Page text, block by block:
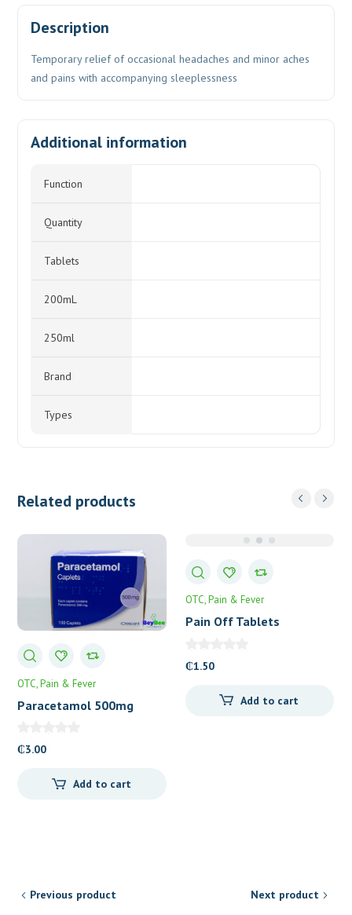
Description
Temporary relief of occasional headaches and minor aches
and pains with accompanying sleeplessness
Additional information
Function
Quantity
Tablets
200mL
250ml
Brand
Types
Related products
OTC Pain & Fever
Paracetamol 500mg
₵3.00
Add to cart
OTC Pain & Fever
Pain Off Tablets
₵1.50
Add to cart
Previous product Next product